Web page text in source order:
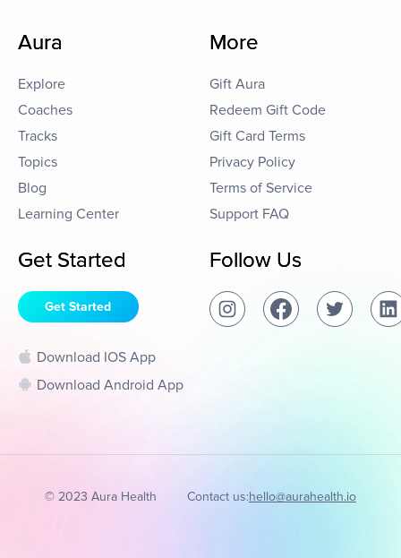
Aura
Explore
Coaches
Tracks
Topics
Blog
Learning Center
More
Gift Aura
Redeem Gift Code
Gift Card Terms
Privacy Policy
Terms of Service
Support FAQ
Get Started
Get Started
Download IOS App
Download Android App
Follow Us
© 2023 Aura Health Contact us:hello@aurahealth.io